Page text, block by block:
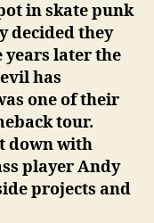
in skate punk
decided they
years later the
has
one of their
tour.
down with
player Andy
projects and